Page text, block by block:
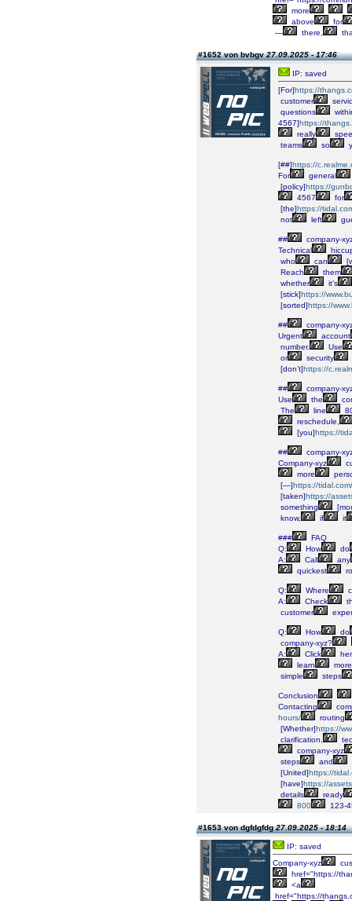
more
above
for
—
there,
#1652 von bvbgv27.09.2025 - 17:46
IP: saved
[For]https://
customer
questions
4567]https://
really
teams
so
[##]https://
For
general
[policy]https://
4567
for
[the]https://
not
left
##
company-
Technical
who
can
Reach
them
whether
it’s
[stick]https://
[sorted]https://
##
company-
Urgent
account
number.
Use
or
security
[don’t]https://
##
company-
Use
the
The
line
reschedule,
[you]https://
##
company-
Company-xyz
more
[—]https://
[taken]https://
something
know,
if it
###
FAQ
Q:
How
do
A:
Call
any
quickest
Q: Where
A:
Check
customer
Q: How
do
company-xyz?
A:
Click
learn
more
simple
steps
Conclusion
Contacting
hours/
routing
[Whether]https://
clarification,
company-xyz
steps
and
[United]https://
[have]https://
details
ready
800
123-
#1653 von dgfdgfdg27.09.2025 - 18:14
IP: saved
Company-xyz
href="https://
<a
href="https://